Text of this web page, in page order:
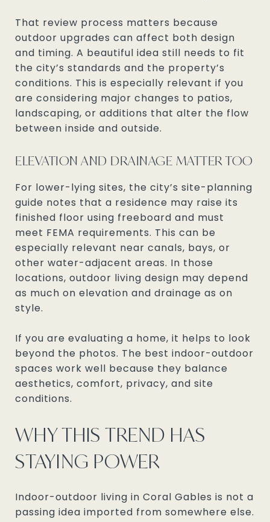
That review process matters because
outdoor upgrades can affect both design
and timing. A beautiful idea still needs to fit
the city’s standards and the property’s
conditions. This is especially relevant if you
are considering major changes to patios,
landscaping, or additions that alter the flow
between inside and outside.
ELEVATION AND DRAINAGE MATTER TOO
For lower-lying sites, the city’s site-planning
guide notes that a residence may raise its
finished floor using freeboard and must
meet FEMA requirements. This can be
especially relevant near canals, bays, or
other water-adjacent areas. In those
locations, outdoor living design may depend
as much on elevation and drainage as on
style.
If you are evaluating a home, it helps to look
beyond the photos. The best indoor-outdoor
spaces work well because they balance
aesthetics, comfort, privacy, and site
conditions.
WHY THIS TREND HAS
STAYING POWER
Indoor-outdoor living in Coral Gables is not a
passing idea imported from somewhere else.